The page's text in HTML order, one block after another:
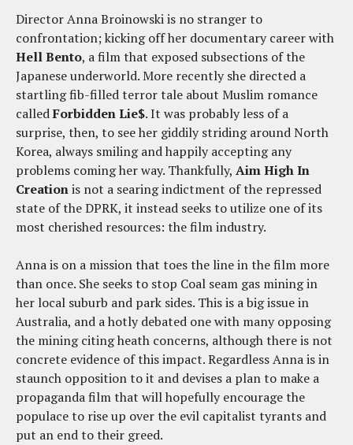
Director Anna Broinowski is no stranger to
confrontation; kicking off her documentary career with
Hell Bento, a film that exposed subsections of the
Japanese underworld. More recently she directed a
startling fib-filled terror tale about Muslim romance
calledForbidden Lie$. It was probably less of a
surprise, then, to see her giddily striding around North
Korea, always smiling and happily accepting any
problems coming her way. Thankfully, Aim High In
Creationis not a searing indictment of the repressed
state of the DPRK, it instead seeks to utilize one of its
most cherished resources: the film industry.
Anna is on a mission that toes the line in the film more
than once. She seeks to stop Coal seam gas mining in
her local suburb and park sides. This is a big issue in
Australia, and a hotly debated one with many opposing
the mining citing heath concerns, although there is not
concrete evidence of this impact. Regardless Anna is in
staunch opposition to it and devises a plan to make a
propaganda film that will hopefully encourage the
populace to rise up over the evil capitalist tyrants and
put an end to their greed.